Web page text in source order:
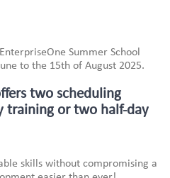
Summer School
to the 15th of August 2025.
two scheduling
training or two half-day
skills without compromising a